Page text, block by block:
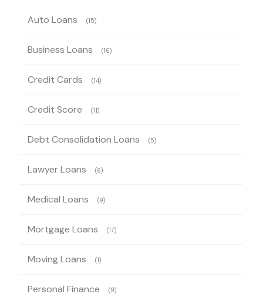
Auto Loans (15)
Business Loans (16)
Credit Cards (14)
Credit Score (11)
Debt Consolidation Loans (5)
Lawyer Loans (6)
Medical Loans (9)
Mortgage Loans (17)
Moving Loans (1)
Personal Finance (9)